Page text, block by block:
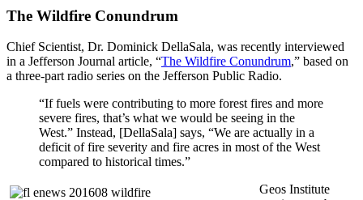
The Wildfire Conundrum
Chief Scientist, Dr. Dominick DellaSala, was recently interviewed
in a Jefferson Journal article, “The Wildfire Conundrum,” based on
a three-part radio series on the Jefferson Public Radio.
“If fuels were contributing to more forest fires and more
severe fires, that’s what we would be seeing in the
West.” Instead, [DellaSala] says, “We are actually in a
deficit of fire severity and fire acres in most of the West
compared to historical times.”
Geos Institute